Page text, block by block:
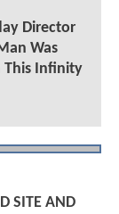
Director
Was
This Infinity
SITE AND